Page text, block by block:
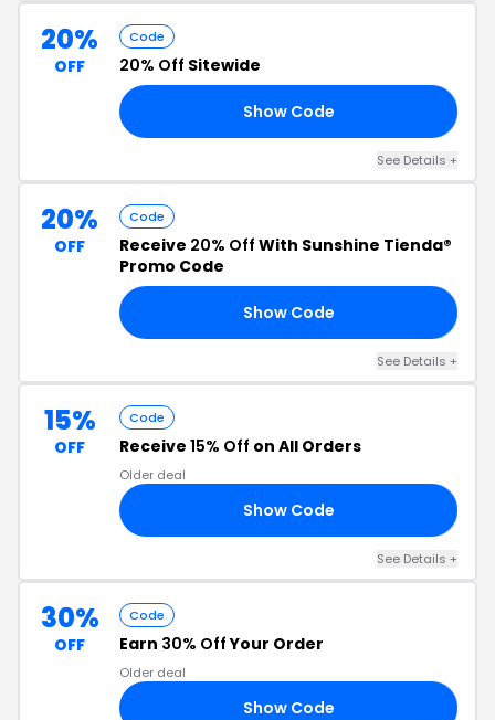
20%
OFF
Code
20% Off Sitewide
Show Code
See Details +
20%
OFF
Code
Receive 20% Off With Sunshine Tienda®
Promo Code
Show Code
See Details +
15%
OFF
Code
Receive 15% Off on All Orders
Older deal
Show Code
See Details +
30%
OFF
Code
Earn 30% OffYour Order
Older deal
Show Code